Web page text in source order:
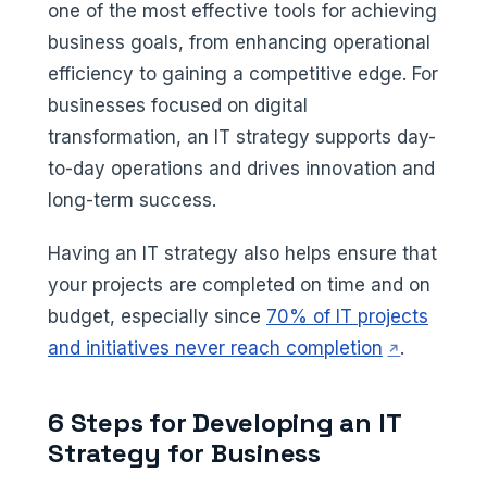
one of the most effective tools for achieving
business goals, from enhancing operational
efficiency to gaining a competitive edge. For
businesses focused on digital
transformation, an IT strategy supports day-
to-day operations and drives innovation and
long-term success.
Having an IT strategy also helps ensure that
your projects are completed on time and on
budget, especially since 70% of IT projects
and initiatives never reach completion (opens in
.
6 Steps for Developing an IT
Strategy for Business